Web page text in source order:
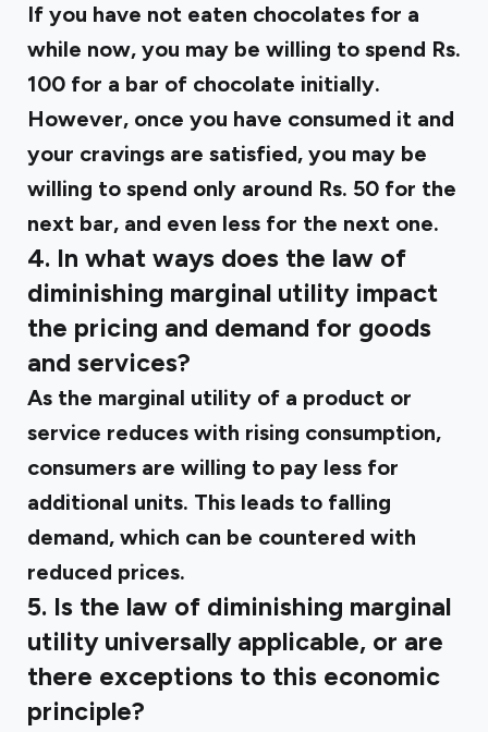
If you have not eaten chocolates for a
while now, you may be willing to spend Rs.
100 for a bar of chocolate initially.
However, once you have consumed it and
your cravings are satisfied, you may be
willing to spend only around Rs. 50 for the
next bar, and even less for the next one.
4. In what ways does the law of
diminishing marginal utility impact
the pricing and demand for goods
and services?
As the marginal utility of a product or
service reduces with rising consumption,
consumers are willing to pay less for
additional units. This leads to falling
demand, which can be countered with
reduced prices.
5. Is the law of diminishing marginal
utility universally applicable, or are
there exceptions to this economic
principle?